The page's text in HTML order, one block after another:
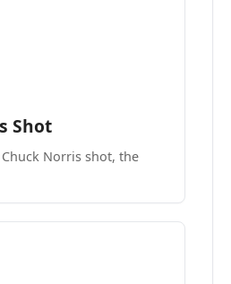
Shot
Norris shot, the